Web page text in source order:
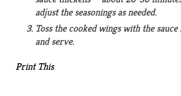
adjust the seasonings as needed.
Toss the cooked wings with the
and serve.
Print This